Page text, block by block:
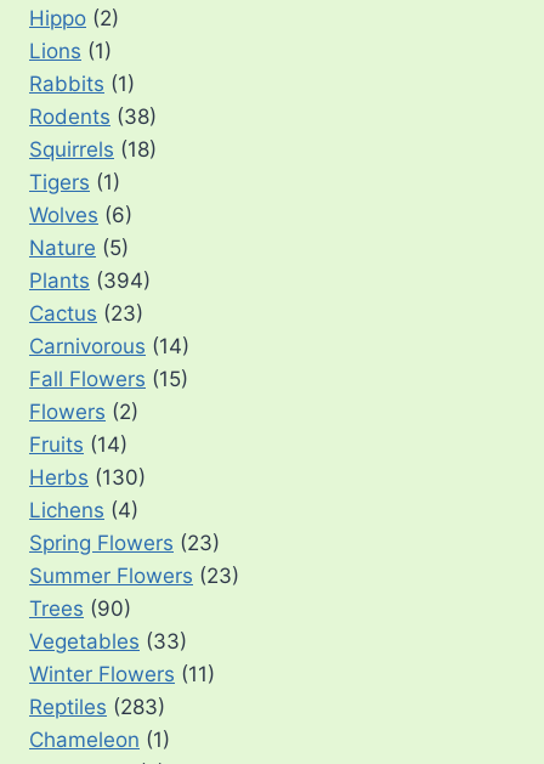
Hippo (2)
Lions (1)
Rabbits (1)
Rodents (38)
Squirrels (18)
Tigers (1)
Wolves (6)
Nature (5)
Plants (394)
Cactus (23)
Carnivorous (14)
Fall Flowers (15)
Flowers (2)
Fruits (14)
Herbs (130)
Lichens (4)
Spring Flowers (23)
Summer Flowers (23)
Trees (90)
Vegetables (33)
Winter Flowers (11)
Reptiles (283)
Chameleon (1)